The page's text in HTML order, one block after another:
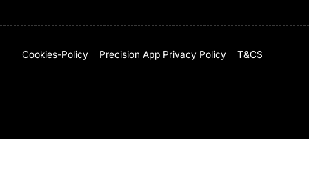
Cookies-Policy Precision App Privacy Policy T&CS